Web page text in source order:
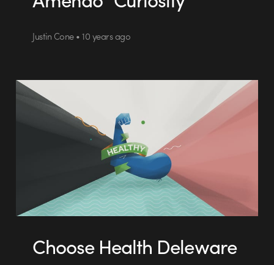
Justin Cone • 10 years ago
Choose Health Deleware